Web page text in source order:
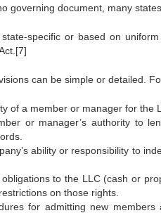
governing document, many
specific or based on
can be simple or detailed.
a member or manager for the
manager’s authority to lend
ability or responsibility to
to the LLC (cash or
on those rights.
admitting new members